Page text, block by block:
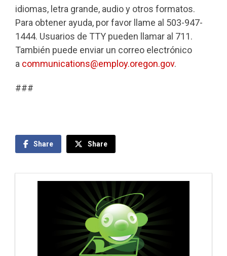
idiomas, letra grande, audio y otros formatos.
Para obtener ayuda, por favor llame al 503-947-
1444. Usuarios de TTY pueden llamar al 711.
También puede enviar un correo electrónico
a communications@employ.oregon.gov.
###
Share Share